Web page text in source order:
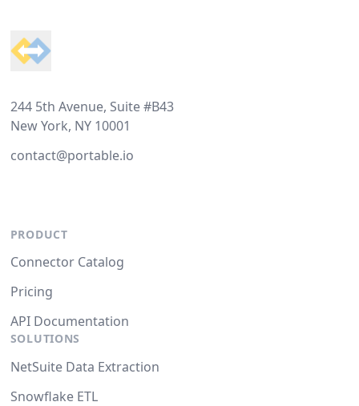
244 5th Avenue, Suite #B43
New York, NY 10001
contact@portable.io
PRODUCT
Connector Catalog
Pricing
API Documentation
SOLUTIONS
NetSuite Data Extraction
Snowflake ETL